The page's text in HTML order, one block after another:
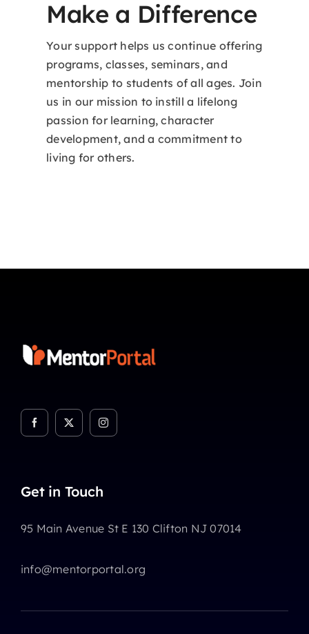
Make a Difference
Your support helps us continue offering
programs, classes, seminars, and
mentorship to students of all ages. Join
us in our mission to instill a lifelong
passion for learning, character
development, and a commitment to
living for others.
Get in Touch
95 Main Avenue St E 130 Clifton NJ 07014
info@mentorportal.org